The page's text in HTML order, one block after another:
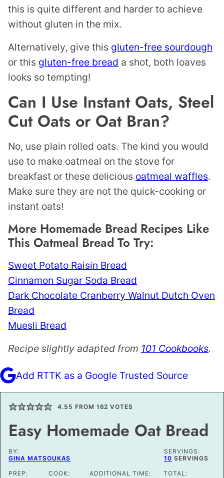
this is quite different and harder to achieve
without gluten in the mix.
Alternatively, give this gluten-free sourdough
or this gluten-free bread a shot, both loaves
looks so tempting!
Can I Use Instant Oats, Steel
Cut Oats or Oat Bran?
No, use plain rolled oats. The kind you would
use to make oatmeal on the stove for
breakfast or these delicious oatmeal waffles.
Make sure they are not the quick-cooking or
instant oats!
More Homemade Bread Recipes Like
This Oatmeal Bread To Try:
Sweet Potato Raisin Bread
Cinnamon Sugar Soda Bread
Dark Chocolate Cranberry Walnut Dutch Oven
Bread
Muesli Bread
Recipe slightly adapted from 101 Cookbooks.
Add RTTK as a Google Trusted Source
4.55 FROM 162 VOTES
Easy Homemade Oat Bread
BY:
GINA MATSOUKAS
SERVINGS:
10 SERVINGS
PREP:
COOK:
ADDITIONAL TIME:
TOTAL: